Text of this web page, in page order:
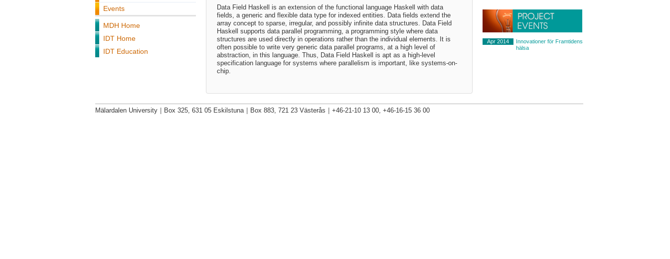
Events
MDH Home
IDT Home
IDT Education
Data Field Haskell is an extension of the functional language Haskell with data
fields, a generic and flexible data type for indexed entities. Data fields extend the
array concept to sparse, irregular, and possibly infinite data structures. Data Field
Haskell supports data parallel programming, a programming style where data
structures are used directly in operations rather than the individual elements. It is
often possible to write very generic data parallel programs, at a high level of
abstraction, in this language. Thus, Data Field Haskell is apt as a high-level
specification language for systems where parallelism is important, like systems-on-
chip.
Apr 2014
Innovationer för Framtidens
hälsa
Mälardalen University Box 325, 631 05 Eskilstuna Box 883, 721 23 Västerås +46-21-10 13 00, +46-16-15 36 00